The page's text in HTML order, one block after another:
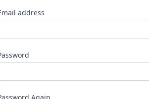
address